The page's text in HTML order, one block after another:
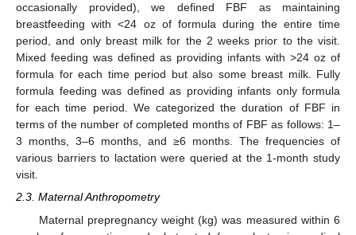
occasionally provided), we defined FBF as maintaining
breastfeeding with <24 oz of formula during the entire time
period, and only breast milk for the 2 weeks prior to the visit.
Mixed feeding was defined as providing infants with >24 oz of
formula for each time period but also some breast milk. Fully
formula feeding was defined as providing infants only formula
for each time period. We categorized the duration of FBF in
terms of the number of completed months of FBF as follows: 1–
3 months, 3–6 months, and ≥6 months. The frequencies of
various barriers to lactation were queried at the 1-month study
visit.
2.3. Maternal Anthropometry
Maternal prepregnancy weight (kg) was measured within 6